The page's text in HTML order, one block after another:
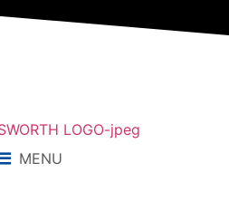
people into an ever-changing world
MENU